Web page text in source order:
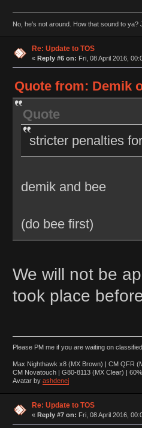
No, he’s not around. How that sound to ya?
Re: Update to TOS
« Reply #6 on: Fri, 08 April 2016,
Quote from: Demik
Quote
stricter penalties
demik and bee
(do bee first)
We will not be
took place
Please PM me if you are waiting on
Max Nighthawk x8 (MX Brown) | CM QFR
CM Novatouch | G80-8113 (MX Clear) |
Avatar by ashdenej
Re: Update to TOS
« Reply #7 on: Fri, 08 April 2016,